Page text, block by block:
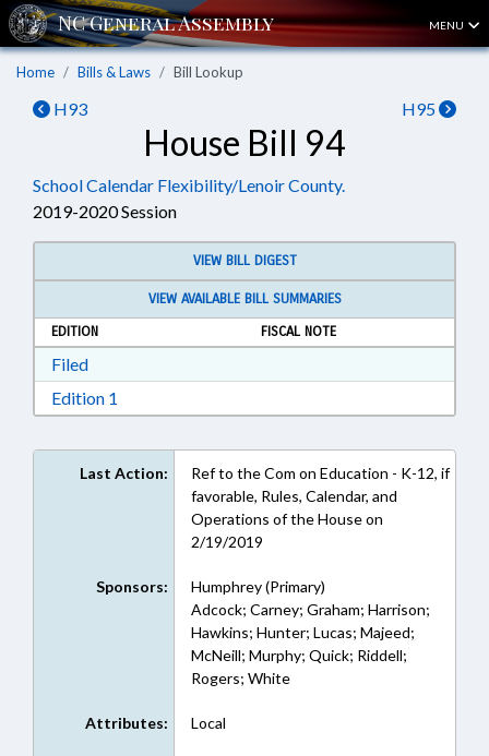
MENU
Home Bills & Laws Bill Lookup
H93 H95
House Bill 94
School Calendar Flexibility/Lenoir County.
2019-2020 Session
VIEW BILL DIGEST
VIEW AVAILABLE BILL SUMMARIES
EDITION
FISCAL NOTE
FiledDownload Filed in RTF, Rich Text Format
Edition 1
Last Action:
Ref to the Com on Education - K-12, if
favorable, Rules, Calendar, and
Operations of the House on
2/19/2019
Sponsors:
Humphrey (Primary)
Adcock; Carney; Graham; Harrison;
Hawkins; Hunter; Lucas; Majeed;
McNeill; Murphy; Quick; Riddell;
Rogers; White
Attributes: Local